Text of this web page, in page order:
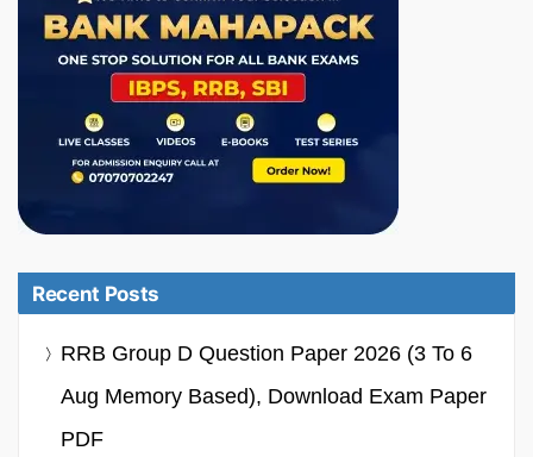
Recent Posts
RRB Group D Question Paper 2026 (3 To 6
Aug Memory Based), Download Exam Paper
PDF